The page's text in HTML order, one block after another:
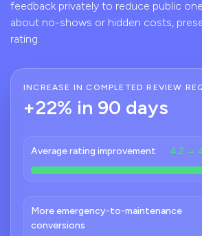
feedback privately to reduce public
about no-shows or hidden costs,
rating.
INCREASE IN COMPLETED REVIEW
+22% in 90 days
Average rating improvement 4.2 →
More emergency-to-maintenance
conversions